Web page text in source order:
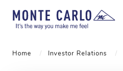
Home Investor Relations